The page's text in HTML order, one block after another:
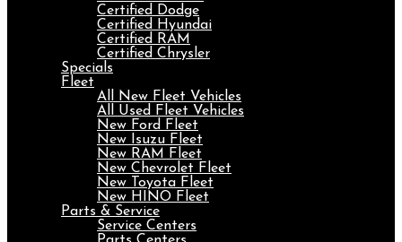
Certified Dodge
Certified Hyundai
Certified RAM
Certified Chrysler
Specials
Fleet
All New Fleet Vehicles
All Used Fleet Vehicles
New Ford Fleet
New Isuzu Fleet
New RAM Fleet
New Chevrolet Fleet
New Toyota Fleet
New HINO Fleet
Parts & Service
Service Centers